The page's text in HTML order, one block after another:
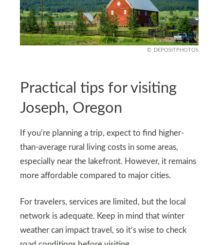
DEPOSITPHOTOS
Practical tips for visiting
Joseph, Oregon
If you’re planning a trip, expect to find higher-
than-average rural living costs in some areas,
especially near the lakefront. However, it remains
more affordable compared to major cities.
For travelers, services are limited, but the local
network is adequate. Keep in mind that winter
weather can impact travel, so it’s wise to check